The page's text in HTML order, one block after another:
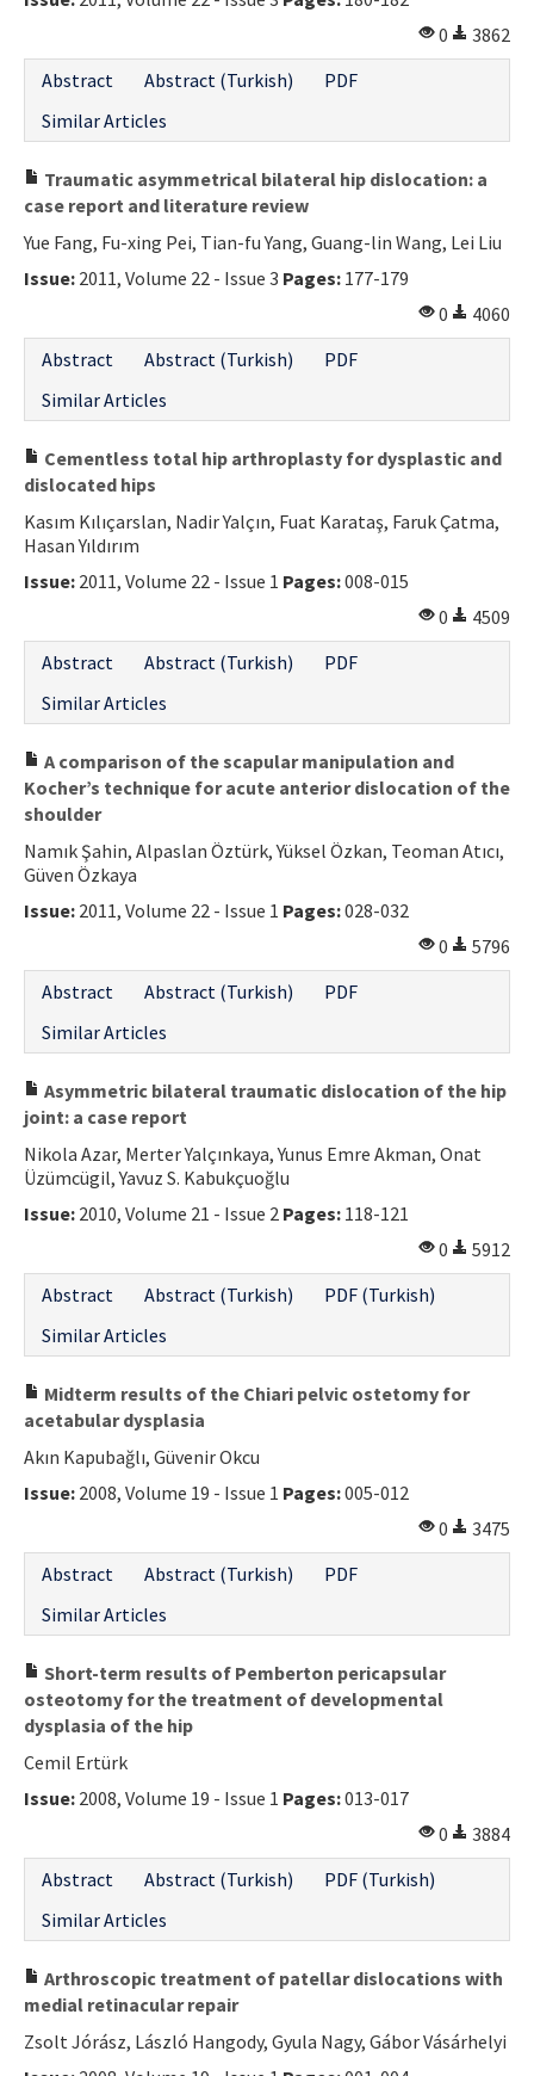
0
3862
Abstract
Abstract (Turkish)
PDF
Similar Articles
Traumatic asymmetrical bilateral hip dislocation: a
case report and literature review
Yue Fang, Fu-xing Pei, Tian-fu Yang, Guang-lin Wang, Lei Liu
Issue: 2011, Volume 22 - Issue 3 Pages: 177-179
0
4060
Abstract
Abstract (Turkish)
PDF
Similar Articles
Cementless total hip arthroplasty for dysplastic and
dislocated hips
Kasım Kılıçarslan, Nadir Yalçın, Fuat Karataş, Faruk Çatma,
Hasan Yıldırım
Issue: 2011, Volume 22 - Issue 1 Pages:008-015
0
4509
Abstract
Abstract (Turkish)
PDF
Similar Articles
A comparison of the scapular manipulation and
Kocher’s technique for acute anterior dislocation of the
shoulder
Namık Şahin, Alpaslan Öztürk, Yüksel Özkan, Teoman Atıcı,
Güven Özkaya
Issue: 2011, Volume 22 - Issue 1 Pages:028-032
0
5796
Abstract
Abstract (Turkish)
PDF
Similar Articles
Asymmetric bilateral traumatic dislocation of the hip
joint: a case report
Nikola Azar, Merter Yalçınkaya, Yunus Emre Akman, Onat
Üzümcügil, Yavuz S. Kabukçuoğlu
Issue: 2010, Volume 21 - Issue 2 Pages: 118-121
0
5912
Abstract
Abstract (Turkish)
PDF (Turkish)
Similar Articles
Midterm results of the Chiari pelvic ostetomy for
acetabular dysplasia
Akın Kapubağlı, Güvenir Okcu
Issue: 2008, Volume 19 - Issue 1 Pages:005-012
0
3475
Abstract
Abstract (Turkish)
PDF
Similar Articles
Short-term results of Pemberton pericapsular
osteotomy for the treatment of developmental
dysplasia of the hip
Cemil Ertürk
Issue: 2008, Volume 19 - Issue 1 Pages:013-017
0
3884
Abstract
Abstract (Turkish)
PDF (Turkish)
Similar Articles
Arthroscopic treatment of patellar dislocations with
medial retinacular repair
Zsolt Jórász, László Hangody, Gyula Nagy, Gábor Vásárhelyi